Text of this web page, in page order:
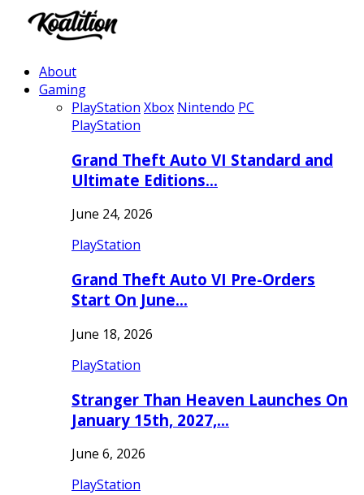
About
Gaming
PlayStation Xbox Nintendo PC
PlayStation
Grand Theft Auto VI Standard and
Ultimate Editions…
June 24, 2026
PlayStation
Grand Theft Auto VI Pre-Orders
Start On June…
June 18, 2026
PlayStation
Stranger Than Heaven Launches On
January 15th, 2027,…
June 6, 2026
PlayStation